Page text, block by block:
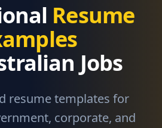
Resume
Jobs
resume templates for
corporate, and